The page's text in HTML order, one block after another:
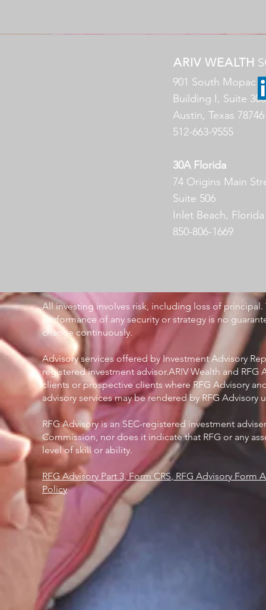
ARIV WEALTH
901 South Mopac
Building I, Suite 300
Austin, Texas 78746
512-663-9555
30A Florida
74 Origins Main
Suite 506
Inlet Beach,
850-806-1669
All investing involves risk, including loss of
performance of any security or strategy is no
change continuously.
Advisory services offered by Investment Advisory
registered investment advisor.ARIV Wealth and
clients or prospective clients where RFG Advisory
advisory services may be rendered by RFG Advisory
RFG Advisory is an SEC-registered investment
Commission, nor does it indicate that RFG or any
level of skill or ability.
RFG Advisory Part 3, Form CRS, RFG Advisory Form
Policy